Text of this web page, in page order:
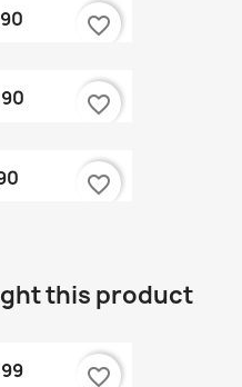
favorite_border
favorite_border
favorite_border
this product
favorite_border